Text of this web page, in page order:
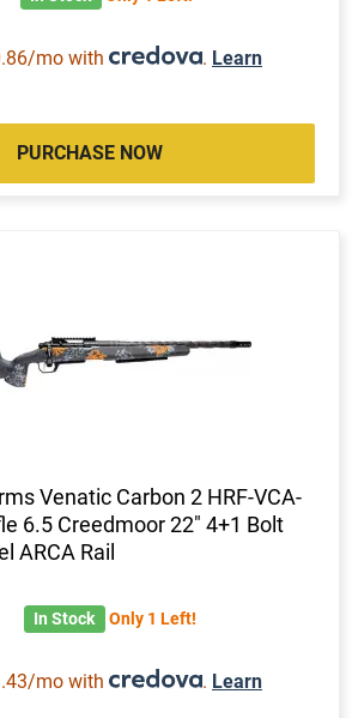
mo with . Learn
PURCHASE NOW
Venatic Carbon 2 HRF-VCA-
6.5 Creedmoor 22" 4+1 Bolt
ARCA Rail
In Stock Only 1 Left!
mo with . Learn